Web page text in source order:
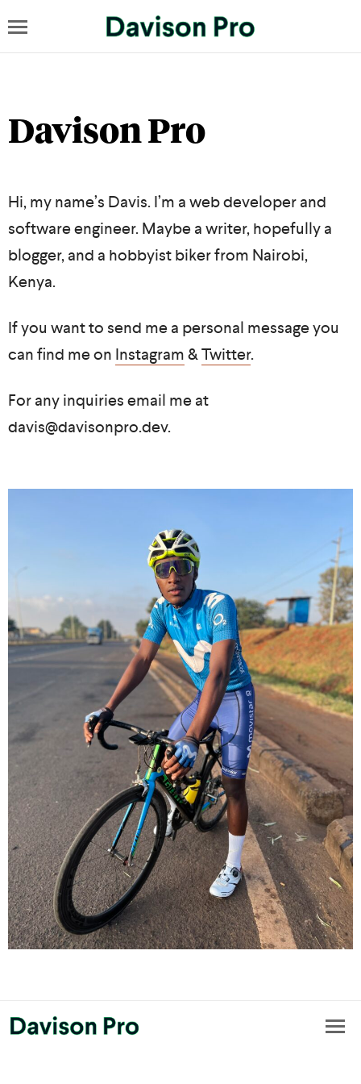
Davison Pro
Hi, my name’s Davis. I’m a web developer and
software engineer. Maybe a writer, hopefully a
blogger, and a hobbyist biker from Nairobi,
Kenya.
If you want to send me a personal message you
can find me on Instagram&Twitter.
For any inquiries email me at
davis@davisonpro.dev.